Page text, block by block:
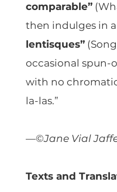
comparable”
then indulges in
lentisques”
occasional spun-
with no
la-las.”
—©Jane Vial
Texts and